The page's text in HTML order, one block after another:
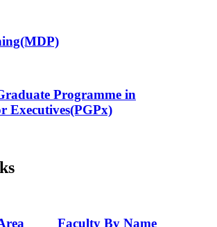
Programme in
Executives(PGPx)
Faculty By Name